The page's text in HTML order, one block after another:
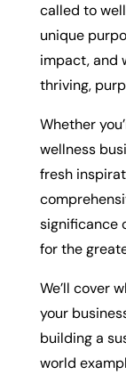
called to
unique
impact, and
thriving,
Whether
wellness
fresh
significance
for the
We’ll cover
your
building a
world